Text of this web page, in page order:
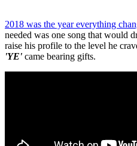
2018 was the year everything
needed was one song that would
raise his profile to the level he
'YE' came bearing gifts.